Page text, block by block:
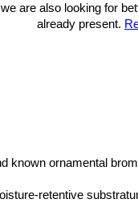
are also looking for
already present.
known ornamental
retentive